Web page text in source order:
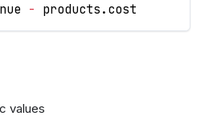
- products . cost
values